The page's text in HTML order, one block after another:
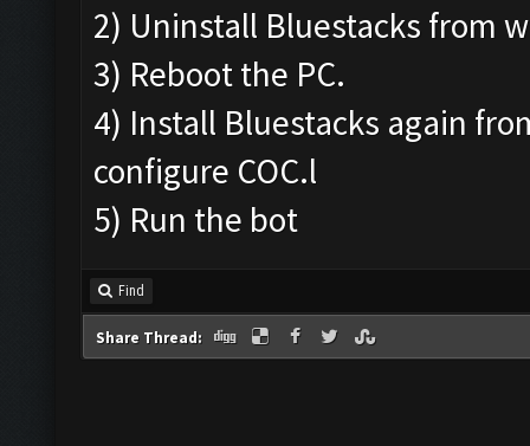
2) Uninstall Bluestacks from
3) Reboot the PC.
4) Install Bluestacks again
configure COC.l
5) Run the bot
Find
Share Thread: